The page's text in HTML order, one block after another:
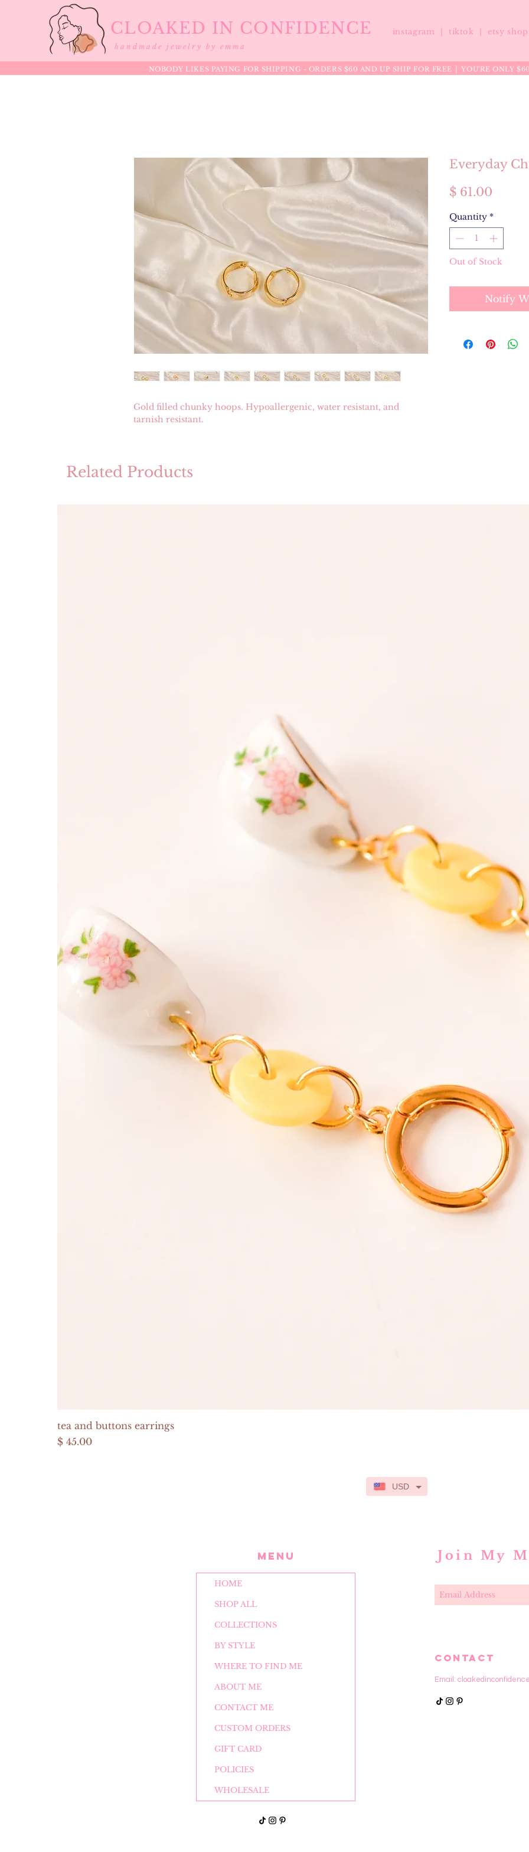
CLOAKED IN CONFIDENCE
handmade jewelry by emma
instagram | tiktok etsy
NOBODY LIKES PAYING FOR SHIPPING - ORDERS $60 AND UP SHIP FOR FREE │ YOU'RE ONLY
Gold filled chunky hoops. Hypoallergenic, water resistant, and
tarnish resistant.
Everyday
$ 61.00Price
Quantity *
Out of Stock
Notify
Related Products
tea and buttons earrings
Price
$ 45.00
USD
MENU
HOME
SHOP ALL
COLLECTIONS
BY STYLE
WHERE TO FIND ME
ABOUT ME
CONTACT ME
CUSTOM ORDERS
GIFT CARD
POLICIES
WHOLESALE
Join My
CONTACT
Email: